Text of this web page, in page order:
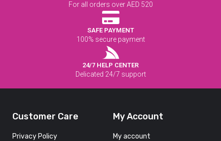
For all orders over AED 520
SAFE PAYMENT
100% secure payment
24/7 HELP CENTER
Delicated 24/7 support
Customer Care
Privacy Policy
My Account
My account